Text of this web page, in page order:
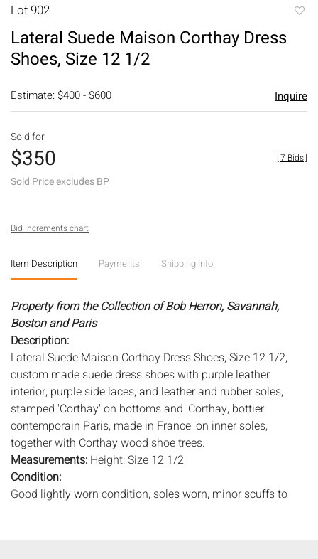
Lot 902
Lateral Suede Maison Corthay Dress
Shoes, Size 12 1/2
Estimate: $400 - $600 Inquire
Sold for
$350
Sold Price excludes BP
[7 Bids]
Bid increments chart
Item Description Payments Shipping Info
Property from the Collection of Bob Herron, Savannah,
Boston and Paris
Description:
Lateral Suede Maison Corthay Dress Shoes, Size 12 1/2,
custom made suede dress shoes with purple leather
interior, purple side laces, and leather and rubber soles,
stamped 'Corthay' on bottoms and 'Corthay, bottier
contemporain Paris, made in France' on inner soles,
together with Corthay wood shoe trees.
Measurements: Height: Size 12 1/2
Condition:
Good lightly worn condition, soles worn, minor scuffs to